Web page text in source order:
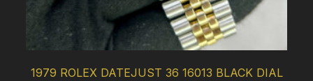
1979 ROLEX DATEJUST 36 16013 BLACK DIAL